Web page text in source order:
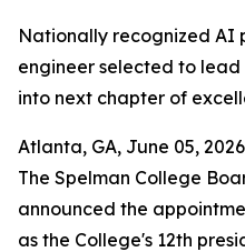
Nationally recognized AI
engineer selected to lead
into next chapter of
Atlanta, GA, June 05,
The Spelman College
announced the
as the College's 12th